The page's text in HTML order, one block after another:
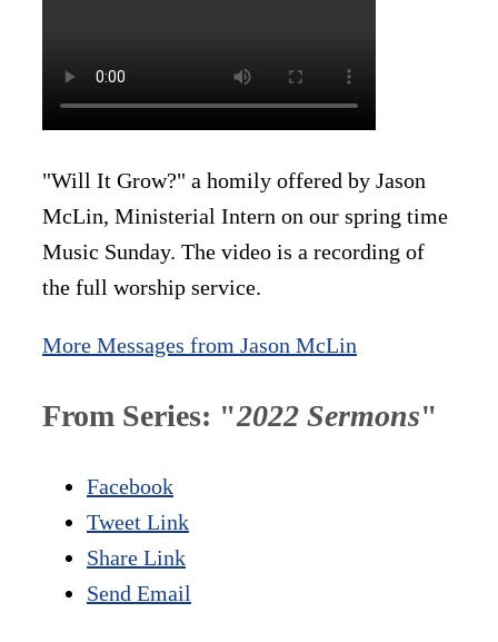
"Will It Grow?" a homily offered by Jason
McLin, Ministerial Intern on our spring time
Music Sunday. The video is a recording of
the full worship service.
More Messages from Jason McLin
From Series: "2022 Sermons"
Facebook
Tweet Link
Share Link
Send Email